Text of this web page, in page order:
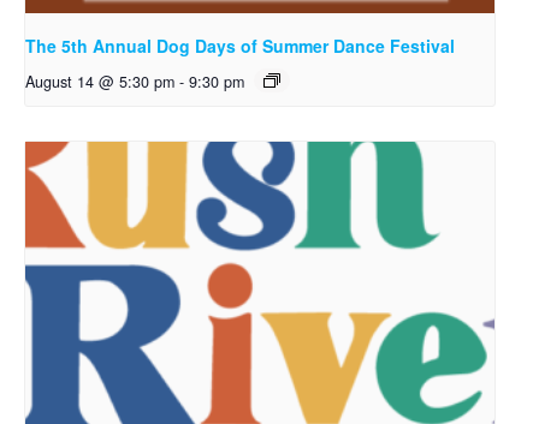
The 5th Annual Dog Days of Summer Dance Festival
August 14 @ 5:30 pm - 9:30 pm